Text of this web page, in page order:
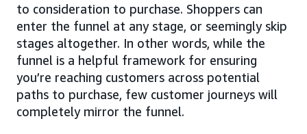
to consideration to purchase. Shoppers can
enter the funnel at any stage, or seemingly skip
stages altogether. In other words, while the
funnel is a helpful framework for ensuring
you’re reaching customers across potential
paths to purchase, few customer journeys will
completely mirror the funnel.